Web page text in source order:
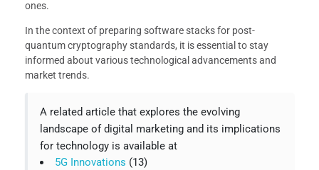
ones.
In the context of preparing software stacks for post-
quantum cryptography standards, it is essential to stay
informed about various technological advancements and
market trends.
A related article that explores the evolving
landscape of digital marketing and its implications
for technology is available at
5G Innovations (13)